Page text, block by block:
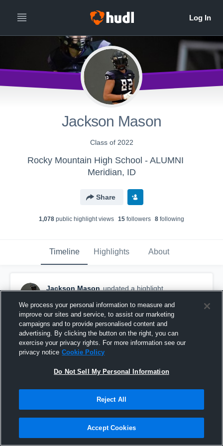
Jackson Mason
Class of 2022
Rocky Mountain High School - ALUMNI
Meridian, ID
Share
1,078 public highlight views 15 followers 8 following
Timeline Highlights About
Jackson Mason updated a highlight.
senior year
We process your personal information to measure and
improve our sites and service, to assist our marketing
campaigns and to provide personalised content and
advertising. By clicking the button on the right, you can
exercise your privacy rights. For more information see our
privacy notice Cookie Policy
Do Not Sell My Personal Information
Reject All
Accept Cookies